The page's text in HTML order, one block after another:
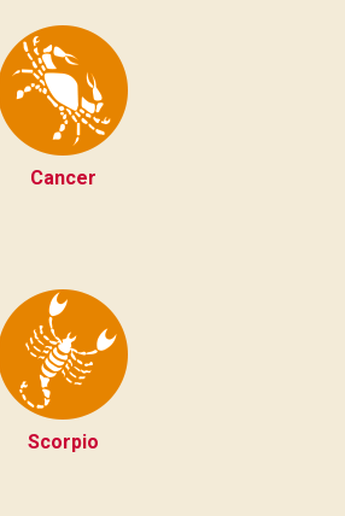
Cancer
Scorpio